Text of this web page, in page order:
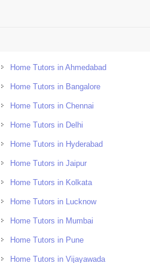
Home Tutors in Ahmedabad
Home Tutors in Bangalore
Home Tutors in Chennai
Home Tutors in Delhi
Home Tutors in Hyderabad
Home Tutors in Jaipur
Home Tutors in Kolkata
Home Tutors in Lucknow
Home Tutors in Mumbai
Home Tutors in Pune
Home Tutors in Vijayawada